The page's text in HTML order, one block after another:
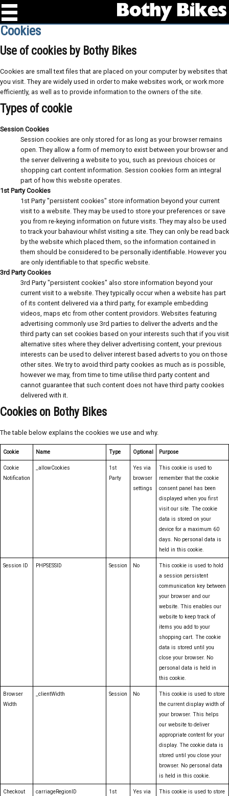
Cookies
Use of cookies by Bothy Bikes
Cookies are small text files that are placed on your computer by websites that
you visit. They are widely used in order to make websites work, or work more
efficiently, as well as to provide information to the owners of the site.
Types of cookie
Session Cookies
Session cookies are only stored for as long as your browser remains
open. They allow a form of memory to exist between your browser and
the server delivering a website to you, such as previous choices or
shopping cart content information. Session cookies form an integral
part of how this website operates.
1st Party Cookies
1st Party "persistent cookies" store information beyond your current
visit to a website. They may be used to store your preferences or save
you from re-keying information on future visits. They may also be used
to track your bahaviour whilst visiting a site. They can only be read back
by the website which placed them, so the information contained in
them should be considered to be personally identifiable. However you
are only identifiable to that specific website.
3rd Party Cookies
3rd Party "persistent cookies" also store information beyond your
current visit to a website. They typically occur when a website has part
of its content delivered via a third party, for example embedding
videos, maps etc from other content providors. Websites featuring
advertising commonly use 3rd parties to deliver the adverts and the
third party can set cookies based on your interests such that if you visit
alternative sites where they deliver advertising content, your previous
interests can be used to deliver interest based adverts to you on those
other sites. We try to avoid third party cookies as much as is possible,
however we may, from time to time utilise third party content and
cannot guarantee that such content does not have third party cookies
delivered with it.
Cookies on Bothy Bikes
The table below explains the cookies we use and why.
Cookie Name Type Optional Purpose
Cookie
Notification
_allowCookies
1st
Party
Yes via
browser
settings
This cookie is used to
remember that the cookie
consent panel has been
displayed when you first
visit our site. The cookie
data is stored on your
device for a maximum 60
days. No personal data is
held in this cookie.
Session ID PHPSESSID Session No
This cookie is used to hold
a session persistent
communication key between
your browser and our
website. This enables our
website to keep track of
items you add to your
shopping cart. The cookie
data is stored until you
close your browser. No
personal data is held in
this cookie.
Browser
Width
_clientWidth Session No
This cookie is used to store
the current display width of
your browser. This helps
our website to deliver
appropriate content for your
display. The cookie data is
stored until you close your
browser. No personal data
is held in this cookie.
Checkout
carriageRegionID
1st
Yes via
This cookie is used to store